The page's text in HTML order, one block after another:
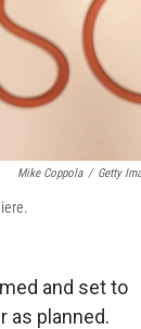
Mike Coppola / Getty
and set to
as planned.